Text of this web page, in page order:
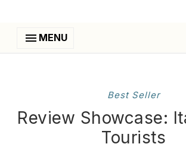
MENU
Best Seller
Review Showcase:
Tourists